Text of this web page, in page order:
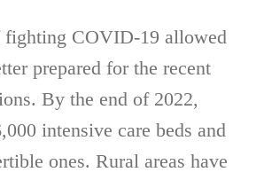
fighting COVID-19 allowed
prepared for the recent
By the end of 2022,
intensive care beds and
ones. Rural areas have